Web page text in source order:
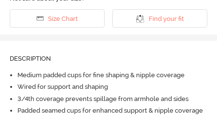
Size Chart Find your fit
DESCRIPTION
Medium padded cups for fine shaping & nipple coverage
Wired for support and shaping
3/4th coverage prevents spillage from armhole and sides
Padded seamed cups for enhanced support & nipple coverage